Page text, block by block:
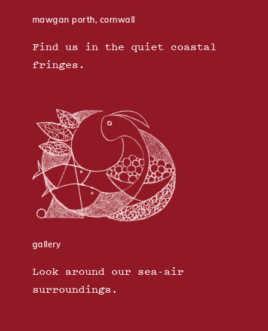
mawgan porth, cornwall
Find us in the quiet coastal
fringes.
gallery
Look around our sea-air
surroundings.